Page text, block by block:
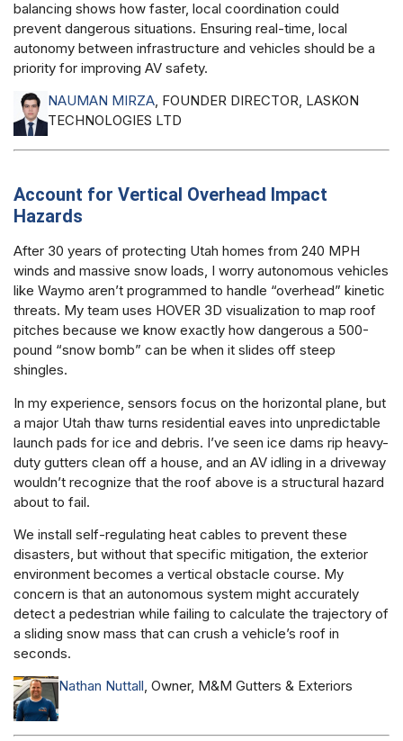
balancing shows how faster, local coordination could
prevent dangerous situations. Ensuring real-time, local
autonomy between infrastructure and vehicles should be a
priority for improving AV safety.
NAUMAN MIRZA, FOUNDER DIRECTOR, LASKON
TECHNOLOGIES LTD
Account for Vertical Overhead Impact
Hazards
After 30 years of protecting Utah homes from 240 MPH
winds and massive snow loads, I worry autonomous vehicles
like Waymo aren’t programmed to handle “overhead” kinetic
threats. My team uses HOVER 3D visualization to map roof
pitches because we know exactly how dangerous a 500-
pound “snow bomb” can be when it slides off steep
shingles.
In my experience, sensors focus on the horizontal plane, but
a major Utah thaw turns residential eaves into unpredictable
launch pads for ice and debris. I’ve seen ice dams rip heavy-
duty gutters clean off a house, and an AV idling in a driveway
wouldn’t recognize that the roof above is a structural hazard
about to fail.
We install self-regulating heat cables to prevent these
disasters, but without that specific mitigation, the exterior
environment becomes a vertical obstacle course. My
concern is that an autonomous system might accurately
detect a pedestrian while failing to calculate the trajectory of
a sliding snow mass that can crush a vehicle’s roof in
seconds.
Nathan Nuttall, Owner, M&M Gutters & Exteriors